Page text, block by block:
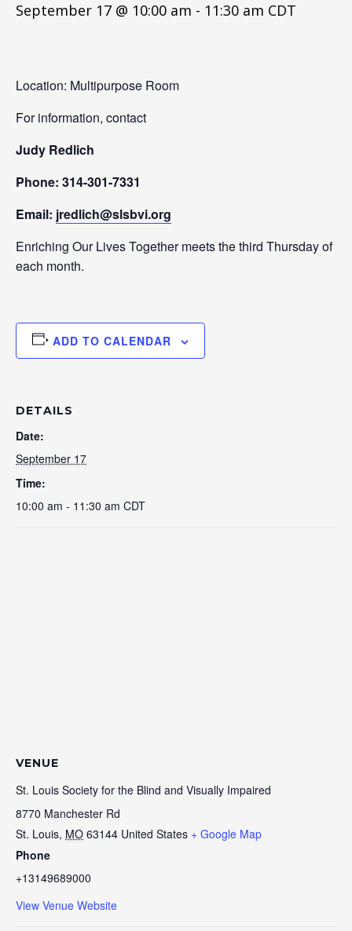
September 17 @ 10:00 am - 11:30 am CDT
Location: Multipurpose Room
For information, contact
Judy Redlich
Phone: 314-301-7331
Email: jredlich@slsbvi.org
Enriching Our Lives Together meets the third Thursday of
each month.
ADD TO CALENDAR
DETAILS
Date:
September 17
Time:
10:00 am - 11:30 am CDT
VENUE
St. Louis Society for the Blind and Visually Impaired
8770 Manchester Rd
St. Louis, MO 63144 United States + Google Map
Phone
+13149689000
View Venue Website